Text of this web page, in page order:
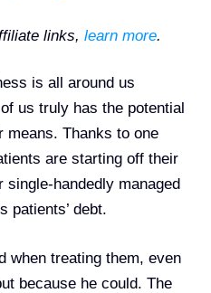
links, learn more.
is all around us
us truly has the potential
means. Thanks to one
are starting off their
handedly managed
patients’ debt.
when treating them, even
because he could. The